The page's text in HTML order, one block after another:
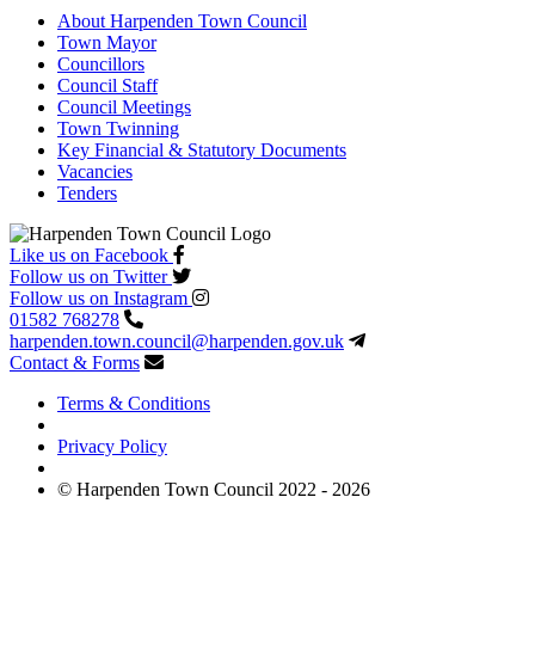
About Harpenden Town Council
Town Mayor
Councillors
Council Staff
Council Meetings
Town Twinning
Key Financial & Statutory Documents
Vacancies
Tenders
Like us on Facebook
Follow us on Twitter
Follow us on Instagram
01582 768278
harpenden.town.council@harpenden.gov.uk
Contact & Forms
Terms & Conditions
Privacy Policy
© Harpenden Town Council 2022 - 2026